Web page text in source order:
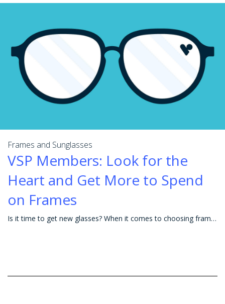
Frames and Sunglasses
VSP Members: Look for the
Heart and Get More to Spend
on Frames
Is it time to get new glasses? When it comes to choosing frames, the possibilities can seem endless. The right frames not only help you look and see y